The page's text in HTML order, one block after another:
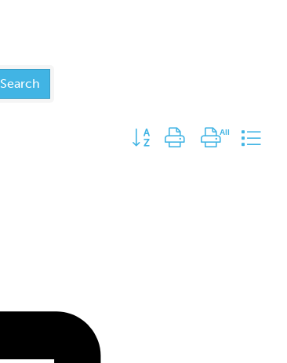
Search
Button group with nested